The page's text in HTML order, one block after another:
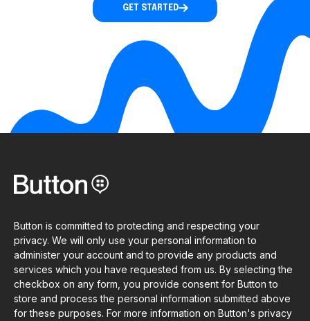
GET STARTED
Button is committed to protecting and respecting your
privacy. We will only use your personal information to
administer your account and to provide any products and
services which you have requested from us. By selecting the
checkbox on any form, you provide consent for Button to
store and process the personal information submitted above
for these purposes. For more information on Button's privacy